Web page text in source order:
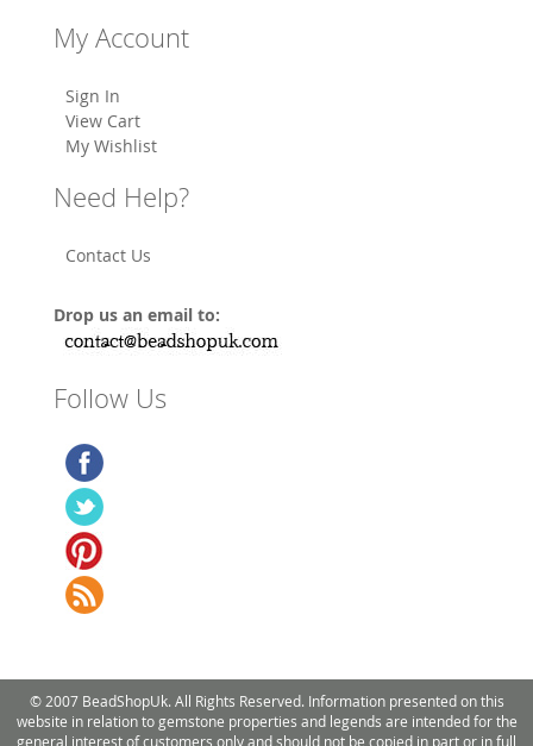
My Account
Sign In
View Cart
My Wishlist
Need Help?
Contact Us
Drop us an email to:
Follow Us
© 2007 BeadShopUk. All Rights Reserved. Information presented on this
website in relation to gemstone properties and legends are intended for the
general interest of customers only and should not be copied in part or in full